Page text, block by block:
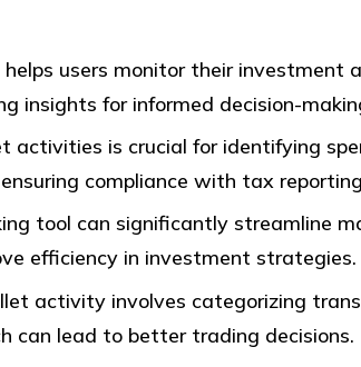
users monitor their investment
insights for informed decision-
activities is crucial for identifying
compliance with tax
tool can significantly streamline
efficiency in investment strategies.
activity involves categorizing
can lead to better trading decisions.